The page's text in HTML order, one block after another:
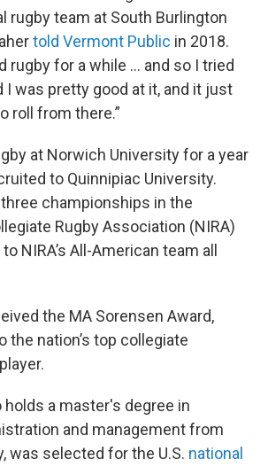
rugby team at South Burlington
told Vermont Public in 2018.
rugby for a while ... and so I tried
I was pretty good at it, and it just
roll from there.”
at Norwich University for a year
to Quinnipiac University.
championships in the
Rugby Association (NIRA)
NIRA’s All-American team all
the MA Sorensen Award,
the nation’s top collegiate
holds a master's degree in
and management from
was selected for the U.S. national